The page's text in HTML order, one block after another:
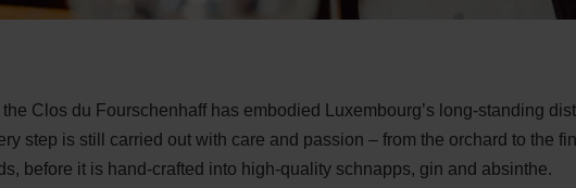
Clos du Fourschenhaff has embodied Luxembourg’s long-standing
step is still carried out with care and passion – from the orchard to the
before it is hand-crafted into high-quality schnapps, gin and absinthe.